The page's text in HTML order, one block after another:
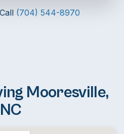
(704) 544-8970
Mooresville,
NC